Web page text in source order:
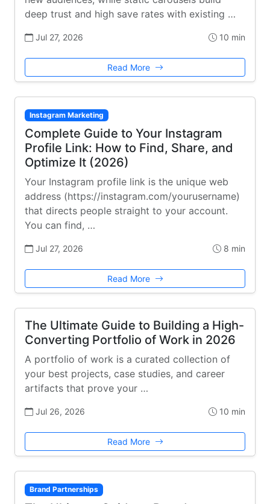
deep trust and high save rates with existing …
Jul 27, 2026 10 min
Read More
Instagram Marketing
Complete Guide to Your Instagram
Profile Link: How to Find, Share, and
Optimize It (2026)
Your Instagram profile link is the unique web
address (https://instagram.com/yourusername)
that directs people straight to your account.
You can find, …
Jul 27, 2026 8 min
Read More
The Ultimate Guide to Building a High-
Converting Portfolio of Work in 2026
A portfolio of work is a curated collection of
your best projects, case studies, and career
artifacts that prove your …
Jul 26, 2026 10 min
Read More
Brand Partnerships